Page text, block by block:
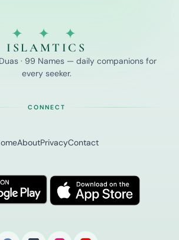
✦ ✦ ✦
ISLAMTICS
· 99 Names — daily companions for
every seeker.
CONNECT
AboutPrivacyContact